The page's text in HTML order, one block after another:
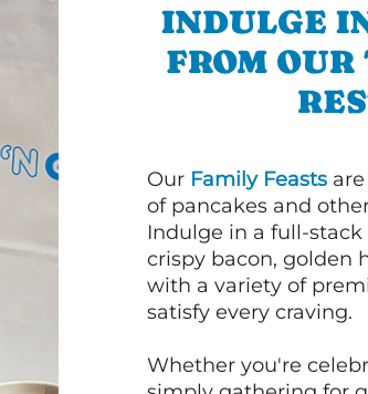
INDULGE
FROM
Our Family Feasts
of pancakes and
Indulge in a full-
crispy bacon, golden
with a variety of
satisfy every craving.
Whether you're